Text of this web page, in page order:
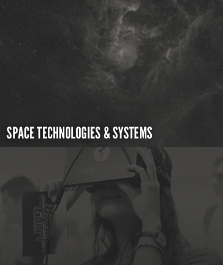
SPACE TECHNOLOGIES & SYSTEMS